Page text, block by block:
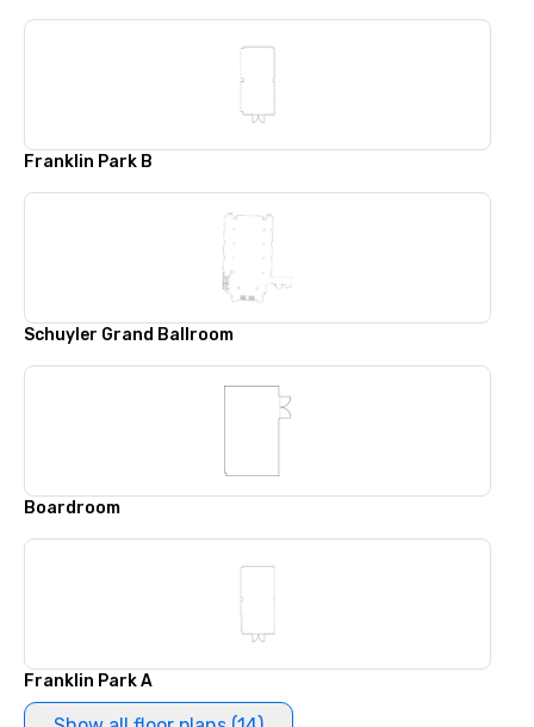
Franklin Park B
Schuyler Grand Ballroom
Boardroom
Franklin Park A